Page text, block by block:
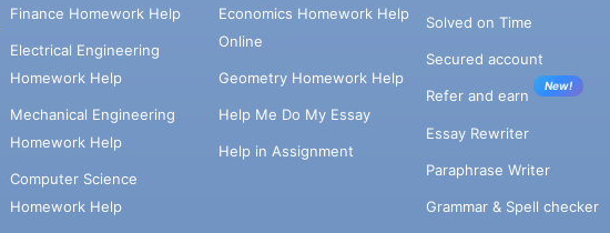
Finance Homework Help
Electrical Engineering
Homework Help
Mechanical Engineering
Homework Help
Computer Science
Homework Help
Economics Homework Help
Online
Geometry Homework Help
Help Me Do My Essay
Help in Assignment
Solved on Time
Secured account
Refer and earn
New!
Essay Rewriter
Paraphrase Writer
Grammar & Spell checker